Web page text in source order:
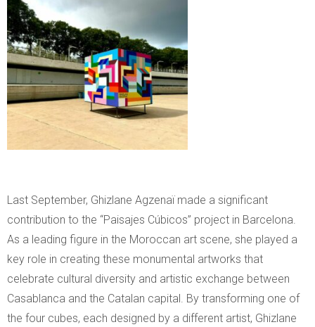
Last September, Ghizlane Agzenaï made a significant
contribution to the “Paisajes Cúbicos” project in Barcelona.
As a leading figure in the Moroccan art scene, she played a
key role in creating these monumental artworks that
celebrate cultural diversity and artistic exchange between
Casablanca and the Catalan capital. By transforming one of
the four cubes, each designed by a different artist, Ghizlane